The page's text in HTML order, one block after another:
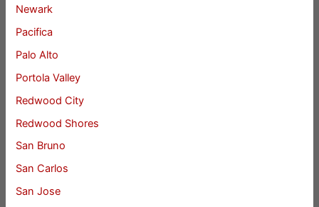
Newark
Pacifica
Palo Alto
Portola Valley
Redwood City
Redwood Shores
San Bruno
San Carlos
San Jose